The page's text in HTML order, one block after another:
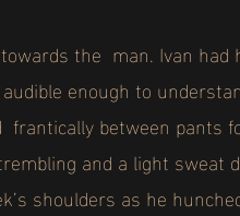
the man. Ivan had
enough to
between pants
and a light sweat
shoulders as he